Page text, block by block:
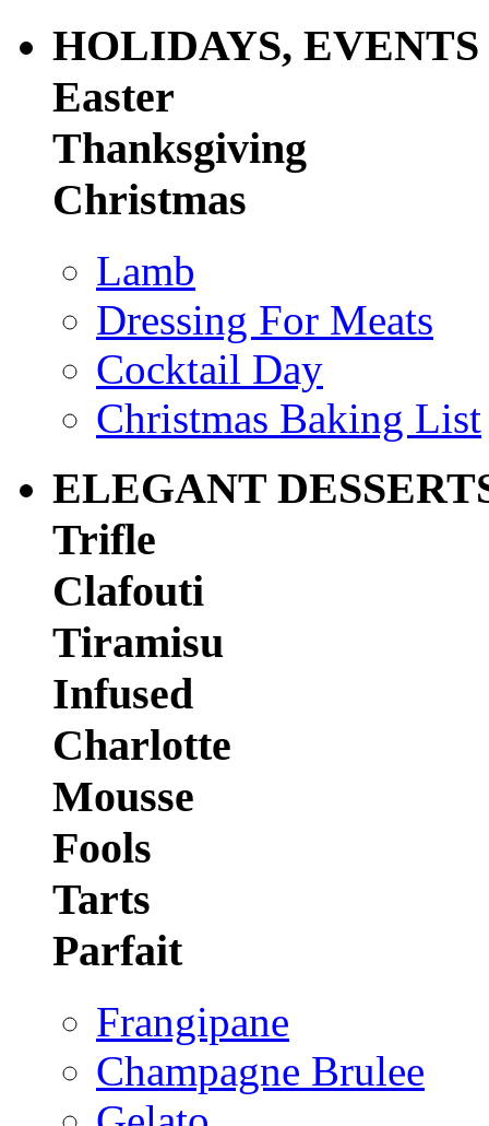
HOLIDAYS, EVENTS
Easter
Thanksgiving
Christmas
Lamb
Dressing For Meats
Cocktail Day
Christmas Baking List
ELEGANT
Trifle
Clafouti
Tiramisu
Infused
Charlotte
Mousse
Fools
Tarts
Parfait
Frangipane
Champagne Brulee